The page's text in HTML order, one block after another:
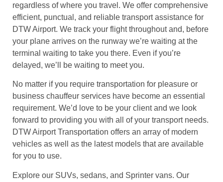
regardless of where you travel. We offer comprehensive
efficient, punctual, and reliable transport assistance for
DTW Airport. We track your flight throughout and, before
your plane arrives on the runway we’re waiting at the
terminal waiting to take you there. Even if you’re
delayed, we’ll be waiting to meet you.
No matter if you require transportation for pleasure or
business chauffeur services have become an essential
requirement. We’d love to be your client and we look
forward to providing you with all of your transport needs.
DTW Airport Transportation offers an array of modern
vehicles as well as the latest models that are available
for you to use.
Explore our SUVs, sedans, and Sprinter vans. Our